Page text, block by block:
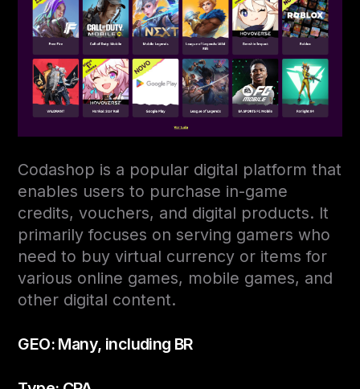
Codashop is a popular digital platform that
enables users to purchase in-game
credits, vouchers, and digital products. It
primarily focuses on serving gamers who
need to buy virtual currency or items for
various online games, mobile games, and
other digital content.
GEO: Many, including BR